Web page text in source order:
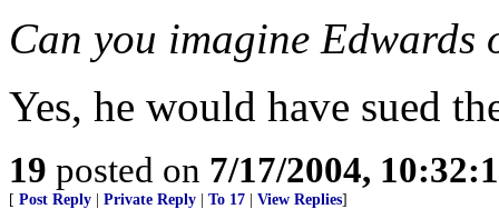
Can you imagine Edwards
Yes, he would have sued
19 posted on 7/17/2004,
[ Post Reply Private Reply To 17 View Replies]